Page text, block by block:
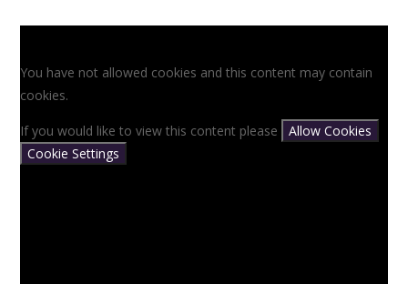
You have not allowed cookies and this content may contain
cookies.
If you would like to view this content please
Allow Cookies
Cookie Settings